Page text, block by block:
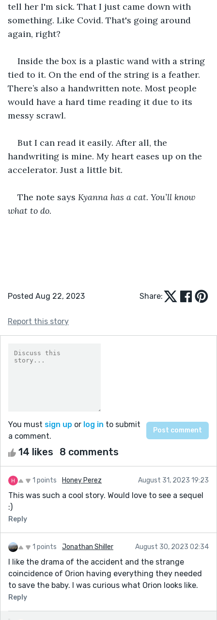
tell her I'm sick. That I just came down with
something. Like Covid. That's going around
again, right?
Inside the box is a plastic wand with a string
tied to it. On the end of the string is a feather.
There’s also a handwritten note. Most people
would have a hard time reading it due to its
messy scrawl.
But I can read it easily. After all, the
handwriting is mine. My heart eases up on the
accelerator. Just a little bit.
The note says Kyanna has a cat. You’ll know
what to do.
Posted Aug 22, 2023 Share:
Report this story
You must sign up or log in to submit
a comment.
14 likes 8 comments
1 points Honey Perez August 31, 2023 19:23
This was such a cool story. Would love to see a sequel
:)
Reply
1 points Jonathan Shiller August 30, 2023 02:34
I like the drama of the accident and the strange
coincidence of Orion having everything they needed
to save the baby. I was curious what Orion looks like.
Reply